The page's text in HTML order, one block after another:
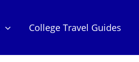
College Travel Guides